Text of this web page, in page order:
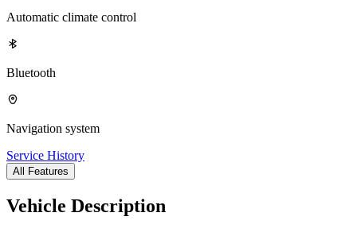
Automatic climate control
Bluetooth
Navigation system
Service History
All Features
Vehicle Description